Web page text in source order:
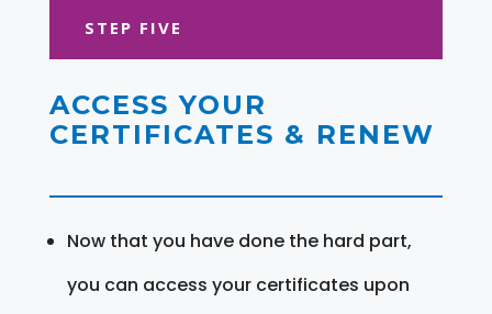
STEP FIVE
ACCESS YOUR
CERTIFICATES & RENEW
Now that you have done the hard part,
you can access your certificates upon